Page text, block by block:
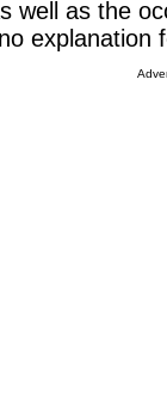
well as the
explanation